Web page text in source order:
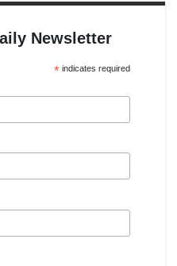
Newsletter
*indicates required